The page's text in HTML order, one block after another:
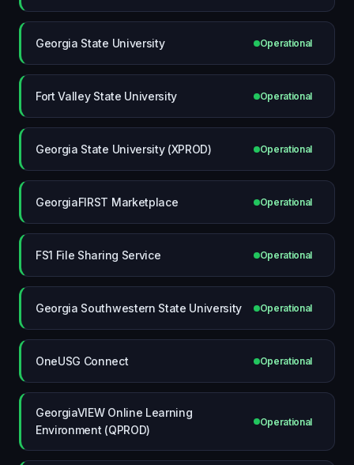
Georgia State University Operational
Fort Valley State University Operational
Georgia State University (XPROD) Operational
GeorgiaFIRST Marketplace Operational
FS1 File Sharing Service Operational
Georgia Southwestern State University Operational
OneUSG Connect Operational
GeorgiaVIEW Online Learning
Environment (QPROD)
Operational